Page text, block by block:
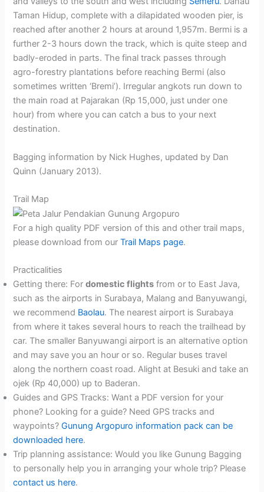
Taman Hidup, complete with a dilapidated wooden pier, is
reached after another 2 hours at around 1,957m. Bermi is a
further 2-3 hours down the track, which is quite steep and
badly-eroded in parts. The final track passes through
agro-forestry plantations before reaching Bermi (also
sometimes written ‘Bremi’). Irregular angkots run down to
the main road at Pajarakan (Rp 15,000, just under one
hour) from where you can catch a bus to your next
destination.
Bagging information by Nick Hughes, updated by Dan
Quinn (January 2013).
Trail Map
For a high quality PDF version of this and other trail maps,
please download from ourTrail Maps page.
Practicalities
Getting there: Fordomestic flights from or to East Java,
such as the airports in Surabaya, Malang and Banyuwangi,
we recommend Baolau. The nearest airport is Surabaya
from where it takes several hours to reach the trailhead by
car. The smaller Banyuwangi airport is an alternative option
and may save you an hour or so. Regular buses travel
along the northern coast road. Alight at Besuki and take an
ojek (Rp 40,000) up to Baderan.
Guides and GPS Tracks: Want a PDF version for your
phone? Looking for a guide? Need GPS tracks and
waypoints?Gunung Argopuro information pack can be
downloaded here.
Trip planning assistance: Would you like Gunung Bagging
to personally help you in arranging your whole trip? Please
contact us here.